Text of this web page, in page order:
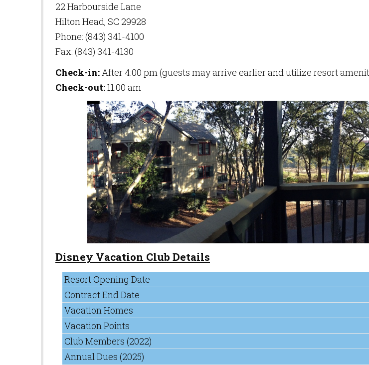
22 Harbourside Lane
Hilton Head, SC 29928
Phone: (843) 341-4100
Fax: (843) 341-4130
Check-in:After 4:00 pm (guests may arrive earlier and utilize resort
Check-out:11:00 am
Disney Vacation Club Details
Resort Opening Date
Contract End Date
Vacation Homes
Vacation Points
Club Members (2022)
Annual Dues (2025)